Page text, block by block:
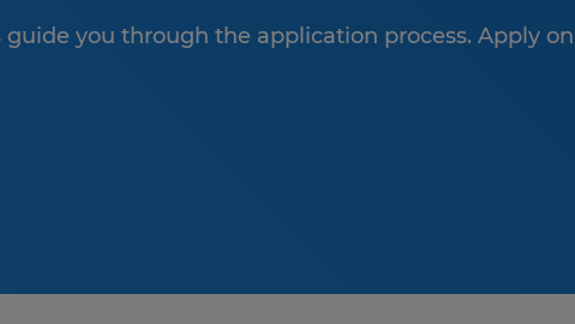
you through the application process. Apply